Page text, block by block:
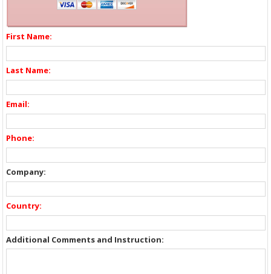
First Name:
Last Name:
Email:
Phone:
Company:
Country:
Additional Comments and Instruction: